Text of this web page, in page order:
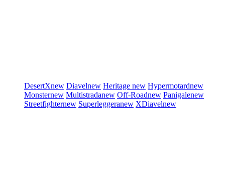
DesertXnew Diavelnew Heritage new Hypermotardnew
Monsternew Multistradanew Off-Roadnew Panigalenew
Streetfighternew Superleggeranew XDiavelnew